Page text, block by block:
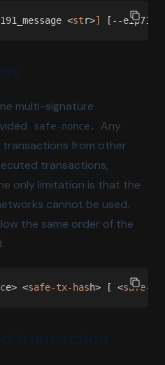
<str>] [--
multi-signature
safe-nonce. Any
transactions from other
transactions,
only limitation is that the
cannot be used.
the same order of the
e> <safe-tx-hash> [ <safe-
transaction